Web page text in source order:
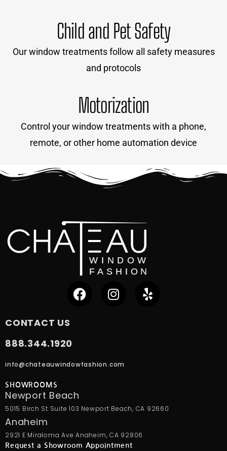
Child and Pet Safety
Our window treatments follow all safety measures
and protocols
Motorization
Control your window treatments with a phone,
remote, or other home automation device
CONTACT US
888.344.1920
info@chateauwindowfashion.com
SHOWROOMS
Newport Beach
5015 Birch St Suite 103 Newport Beach, CA 92660
Anaheim
2921 E Miraloma Ave Anaheim, CA 92806
Request a Showroom Appointment